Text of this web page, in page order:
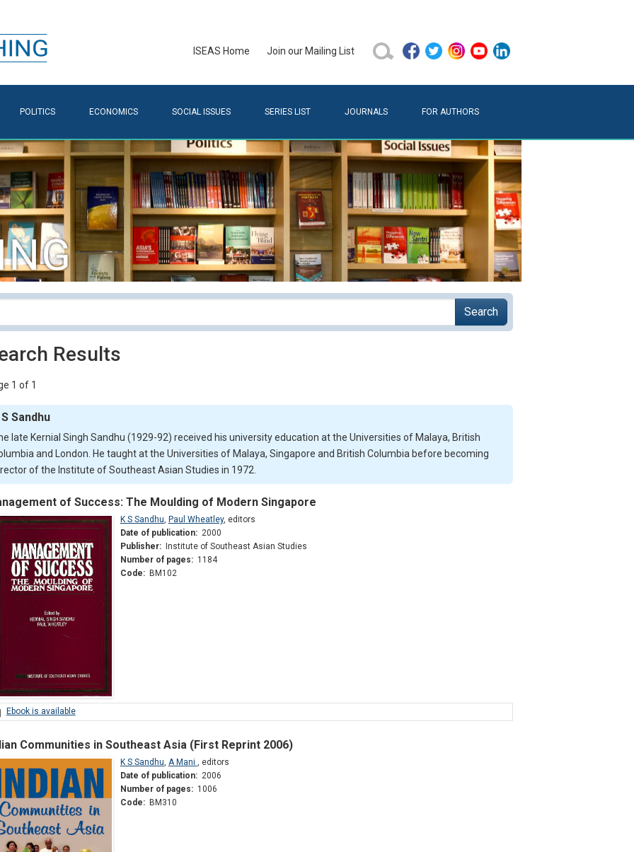
ISEAS Home Join our Mailing List
POLITICS ECONOMICS SOCIAL ISSUES SERIES LIST JOURNALS FOR AUTHORS
Search
Results
1 of 1
Sandhu
late Kernial Singh Sandhu (1929-92) received his university education at the Universities of Malaya, British
and London. He taught at the Universities of Malaya, Singapore and British Columbia before becoming
of the Institute of Southeast Asian Studies in 1972.
of Success: The Moulding of Modern Singapore
K S Sandhu, Paul Wheatley, editors
Date of publication: 2000
Publisher:
Institute of Southeast Asian Studies
Number of pages: 1184
Code: BM102
Ebook is available
Communities in Southeast Asia (First Reprint 2006)
K S Sandhu A Mani
editors
Date of publication: 2006
Number of pages: 1006
Code: BM310